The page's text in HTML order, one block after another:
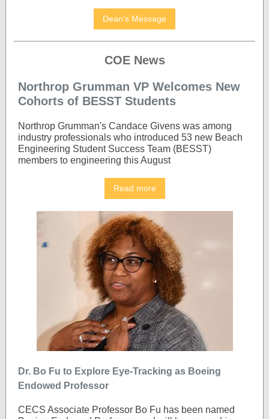
Dean's Message
COE News
Northrop Grumman VP Welcomes New
Cohorts of BESST Students
Northrop Grumman's Candace Givens was among
industry professionals who introduced 53 new Beach
Engineering Student Success Team (BESST)
members to engineering this August
Read more
Dr. Bo Fu to Explore Eye-Tracking as Boeing
Endowed Professor
CECS Associate Professor Bo Fu has been named